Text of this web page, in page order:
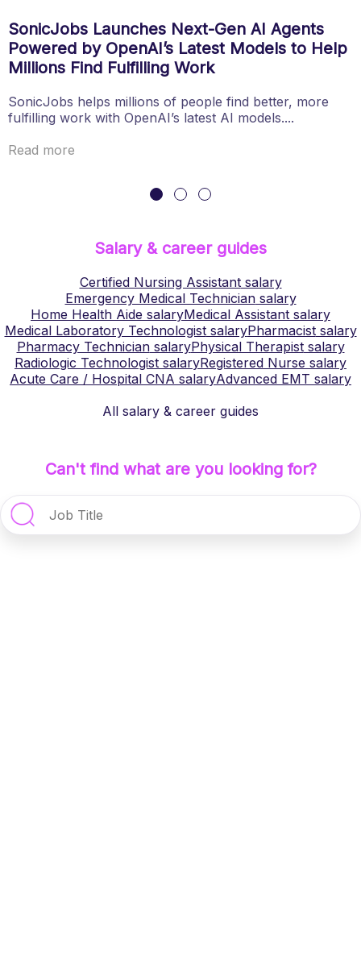
SonicJobs Launches Next-Gen AI Agents
Powered by OpenAI’s Latest Models to Help
Millions Find Fulfilling Work
SonicJobs helps millions of people find better, more
fulfilling work with OpenAI’s latest AI models....
Read more
Salary & career guides
Certified Nursing Assistantsalary
Emergency Medical Techniciansalary
Home Health Aide salaryMedical Assistant salary
Medical Laboratory TechnologistsalaryPharmacistsalary
Pharmacy TechniciansalaryPhysical Therapistsalary
Radiologic Technologist salaryRegistered Nurse salary
Acute Care / Hospital CNA salaryAdvanced EMT salary
All salary & career guides
Can't find what are you looking for?